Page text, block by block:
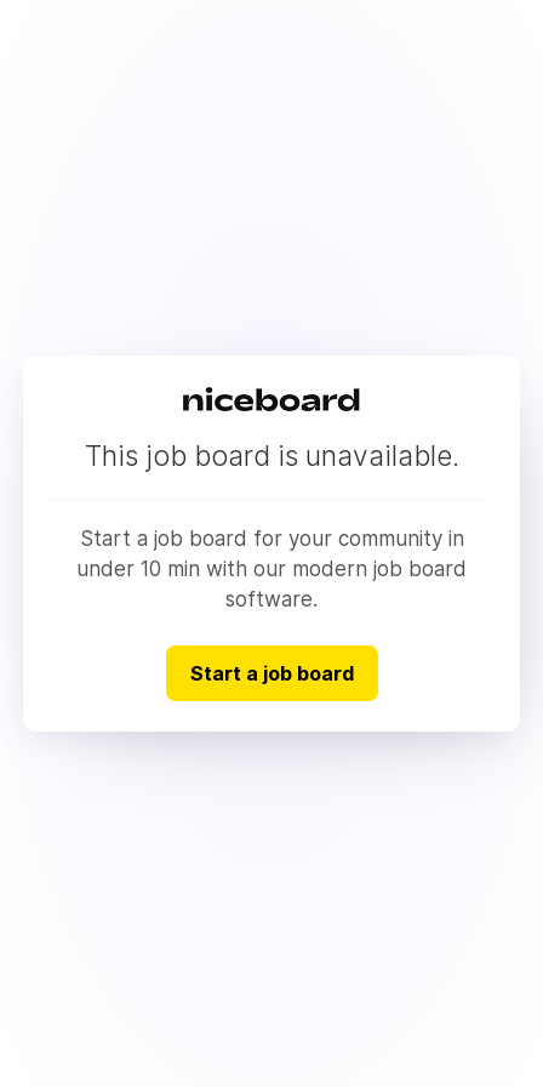
This job board is unavailable.
Start a job board for your community in
under 10 min with our modern job board
software.
Start a job board